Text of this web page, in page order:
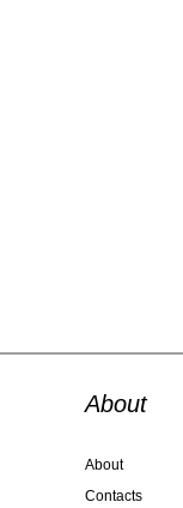
About
About
Contacts